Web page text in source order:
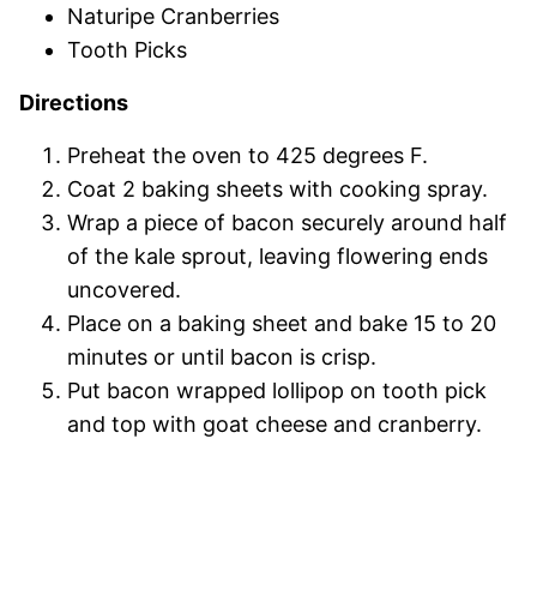
Naturipe Cranberries
Tooth Picks
Directions
Preheat the oven to 425 degrees F.
Coat 2 baking sheets with cooking spray.
Wrap a piece of bacon securely around half
of the kale sprout, leaving flowering ends
uncovered.
Place on a baking sheet and bake 15 to 20
minutes or until bacon is crisp.
Put bacon wrapped lollipop on tooth pick
and top with goat cheese and cranberry.